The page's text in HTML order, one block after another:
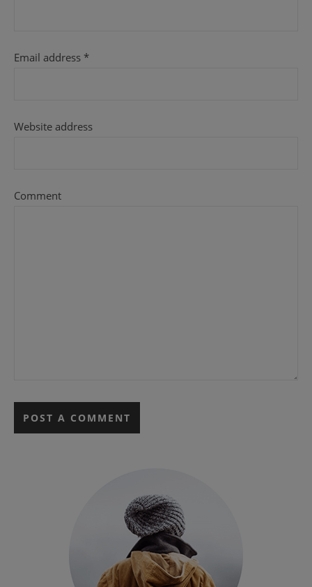
Email address *
Website address
Comment